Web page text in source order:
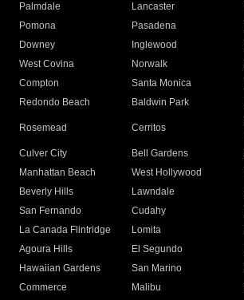
Palmdale
Lancaster
Pomona
Pasadena
Downey
Inglewood
West Covina
Norwalk
Compton
Santa Monica
Redondo Beach
Baldwin Park
Rosemead Cerritos
Culver City
Bell Gardens
Manhattan Beach
West Hollywood
Beverly Hills
Lawndale
San Fernando
Cudahy
La Canada Flintridge
Lomita
Agoura Hills
El Segundo
Hawaiian Gardens
San Marino
Commerce
Malibu